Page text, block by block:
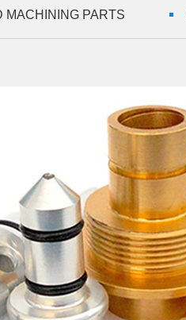
MACHINING PARTS